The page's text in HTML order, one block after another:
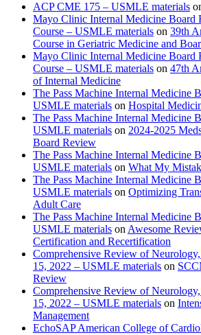
ACP CME 175 – USMLE materials
Mayo Clinic Internal Medicine Board
Course – USMLE materials on 39th
Course in Geriatric Medicine and
Mayo Clinic Internal Medicine Board
Course – USMLE materials on 47th
of Internal Medicine
The Pass Machine Internal Medicine
USMLE materials on Hospital
The Pass Machine Internal Medicine
USMLE materials on 2024-2025
Board Review
The Pass Machine Internal Medicine
USMLE materials on What My
The Pass Machine Internal Medicine
USMLE materials on Optimizing
Adult Care
The Pass Machine Internal Medicine
USMLE materials on Awesome
Certification and Recertification
Comprehensive Review of
15, 2022 – USMLE materials on
Review
Comprehensive Review of
15, 2022 – USMLE materials on
Management
EchoSAP American College of